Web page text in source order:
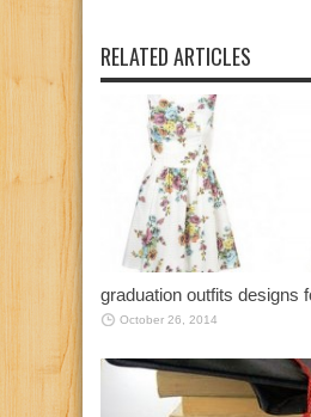
RELATED ARTICLES
graduation outfits designs
October 26, 2014